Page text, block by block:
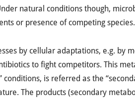
natural conditions though,
or presence of competing species.
by cellular adaptations, e.g. by
to fight competitors. This
is referred as the
The products (secondary